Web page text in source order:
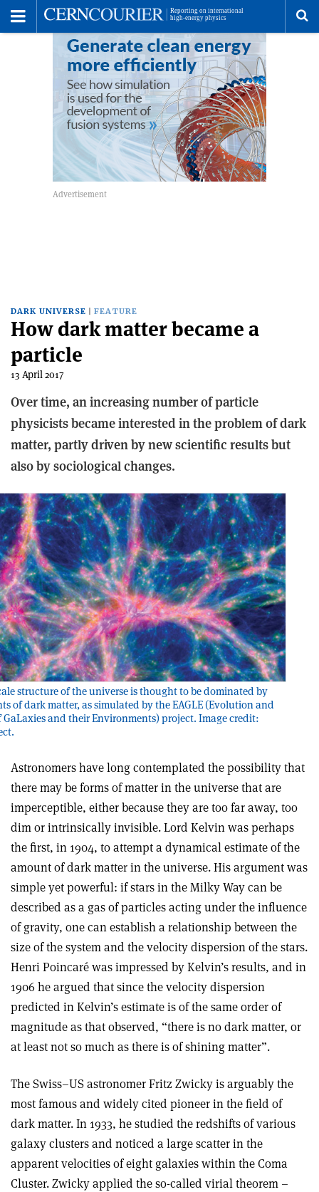
DARK UNIVERSE FEATURE
How dark matter became a
particle
13 April 2017
Over time, an increasing number of particle
physicists became interested in the problem of dark
matter, partly driven by new scientific results but
also by sociological changes.
structure of the universe is thought to be dominated by
of dark matter, as simulated by the EAGLE (Evolution and
GaLaxies and their Environments) project. Image credit:
Astronomers have long contemplated the possibility that
there may be forms of matter in the universe that are
imperceptible, either because they are too far away, too
dim or intrinsically invisible. Lord Kelvin was perhaps
the first, in 1904, to attempt a dynamical estimate of the
amount of dark matter in the universe. His argument was
simple yet powerful: if stars in the Milky Way can be
described as a gas of particles acting under the influence
of gravity, one can establish a relationship between the
size of the system and the velocity dispersion of the stars.
Henri Poincaré was impressed by Kelvin’s results, and in
1906 he argued that since the velocity dispersion
predicted in Kelvin’s estimate is of the same order of
magnitude as that observed, “there is no dark matter, or
at least not so much as there is of shining matter”.
The Swiss–US astronomer Fritz Zwicky is arguably the
most famous and widely cited pioneer in the field of
dark matter. In 1933, he studied the redshifts of various
galaxy clusters and noticed a large scatter in the
apparent velocities of eight galaxies within the Coma
Cluster. Zwicky applied the so-called virial theorem –